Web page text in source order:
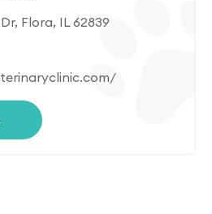
Flora, IL 62839